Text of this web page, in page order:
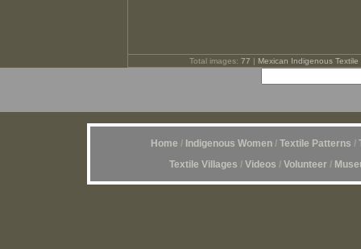
Total images: 77 | Mexican Indigenous Textile
Home / Indigenous Women/ Textile Patterns /
Textile Villages / Videos / Volunteer /